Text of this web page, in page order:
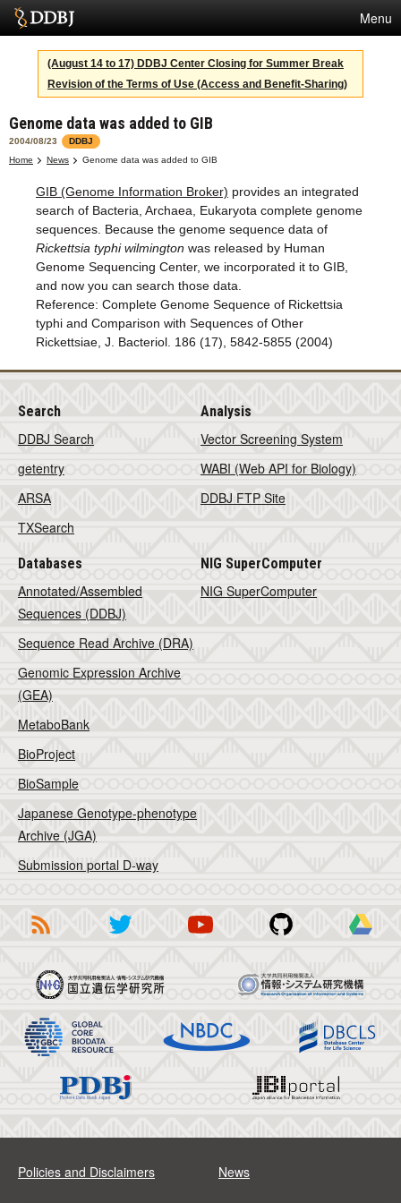
Menu
Services
SuperComputer
Statistics
Activities
About Us
Terms
Contact
Japanese
(August 14 to 17) DDBJ Center Closing for Summer Break
Revision of the Terms of Use (Access and Benefit-Sharing)
Genome data was added to GIB
2004/08/23
DDBJ
Home
News Genome data was added to GIB
GIB (Genome Information Broker) provides an integrated
search of Bacteria, Archaea, Eukaryota complete genome
sequences. Because the genome sequence data of
Rickettsia typhi wilmington was released by Human
Genome Sequencing Center, we incorporated it to GIB,
and now you can search those data.
Reference: Complete Genome Sequence of Rickettsia
typhi and Comparison with Sequences of Other
Rickettsiae, J. Bacteriol. 186 (17), 5842-5855 (2004)
Search
DDBJ Search
getentry
ARSA
TXSearch
Analysis
Vector Screening System
WABI (Web API for Biology)
DDBJ FTP Site
Databases
Annotated/Assembled
Sequences (DDBJ)
Sequence Read Archive (DRA)
Genomic Expression Archive
(GEA)
MetaboBank
BioProject
BioSample
Japanese Genotype-phenotype
Archive (JGA)
Submission portal D-way
NIG SuperComputer
NIG SuperComputer
Policies and Disclaimers News